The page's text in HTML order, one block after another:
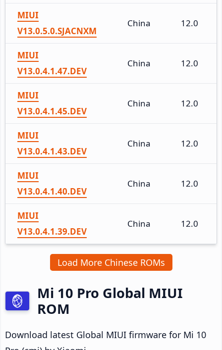
MIUI
V13.0.5.0.SJACNXM
China 12.0
MIUI
V13.0.4.1.47.DEV
China 12.0
MIUI
V13.0.4.1.45.DEV
China 12.0
MIUI
V13.0.4.1.43.DEV
China 12.0
MIUI
V13.0.4.1.40.DEV
China 12.0
MIUI
V13.0.4.1.39.DEV
China 12.0
Load More Chinese ROMs
Mi 10 Pro Global MIUI
ROM
Download latest Global MIUI firmware for Mi 10